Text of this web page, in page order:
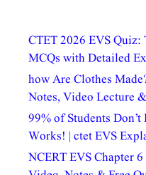
CTET 2026 EVS Quiz:
MCQs with Detailed
how Are Clothes
Notes, Video Lecture
99% of Students
Works! | ctet EVS
NCERT EVS Chapter